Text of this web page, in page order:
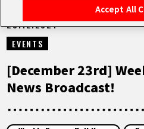
NEWS
HIGHLIGHTS
23.12.2024
EVENTS
[December 23rd]
News Broadcast!
Accept All